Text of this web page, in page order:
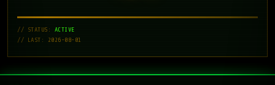
// STATUS: ACTIVE
// LAST: 2026-08-01